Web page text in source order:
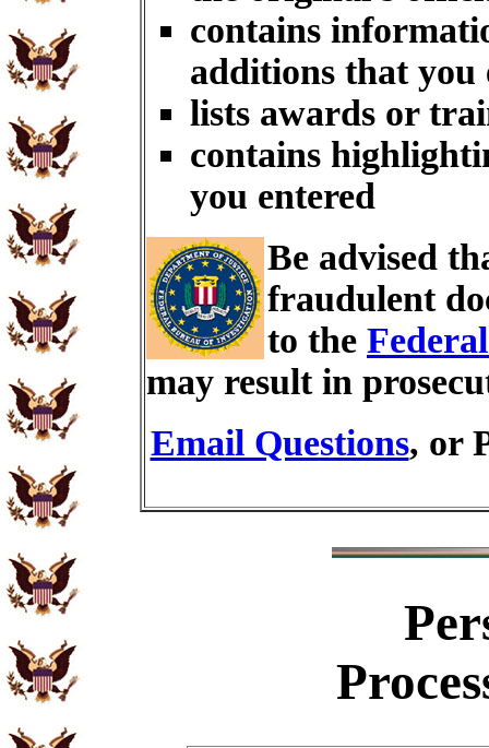
contains
additions that you
lists awards or
contains
you entered
Be advised
fraudulent
to the
may result in
Email Questions, or